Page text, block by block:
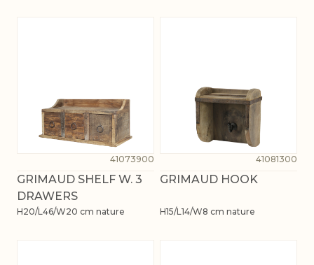
41073900
GRIMAUD SHELF W. 3
DRAWERS
H20/L46/W20 cm nature
41081300
GRIMAUD HOOK
H15/L14/W8 cm nature